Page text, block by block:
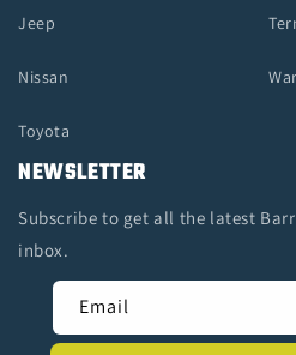
NEWSLETTER
Subscribe to get all the latest
inbox.
Email
Jeep
Nissan
Toyota